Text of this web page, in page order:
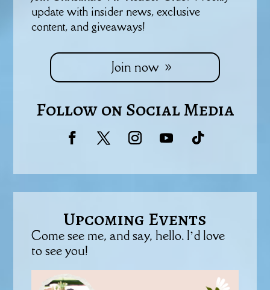
update with insider news, exclusive
content, and giveaways!
Join now
Follow on Social Media
Upcoming Events
Come see me, and say, hello. I’d love
to see you!